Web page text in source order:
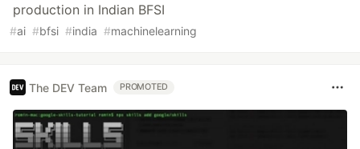
production in Indian BFSI
#ai #bfsi #india #machinelearning
The DEV Team PROMOTED